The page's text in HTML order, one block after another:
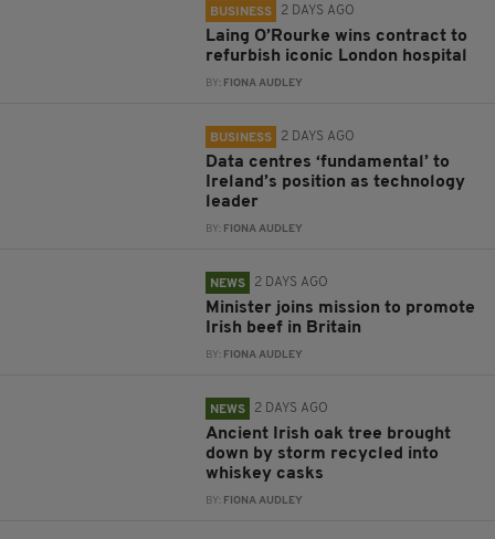
BUSINESS 2 DAYS AGO
Laing O’Rourke wins contract to
refurbish iconic London hospital
BY: FIONA AUDLEY
BUSINESS 2 DAYS AGO
Data centres ‘fundamental’ to
Ireland’s position as technology
leader
BY: FIONA AUDLEY
NEWS 2 DAYS AGO
Minister joins mission to promote
Irish beef in Britain
BY: FIONA AUDLEY
NEWS 2 DAYS AGO
Ancient Irish oak tree brought
down by storm recycled into
whiskey casks
BY: FIONA AUDLEY